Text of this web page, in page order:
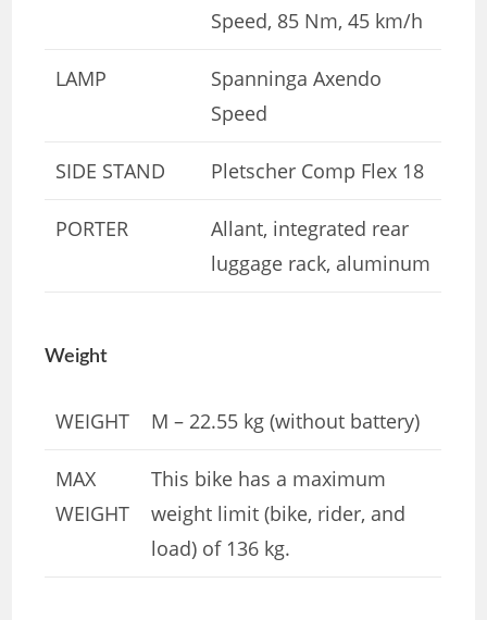
Speed, 85 Nm, 45 km/h
LAMP
Spanninga Axendo
Speed
SIDE STAND Pletscher Comp Flex 18
PORTER
Allant, integrated rear
luggage rack, aluminum
Weight
WEIGHT M – 22.55 kg (without battery)
MAX
WEIGHT
This bike has a maximum
weight limit (bike, rider, and
load) of 136 kg.